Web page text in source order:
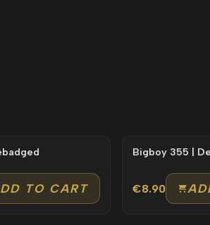
TO CART
Bigboy 355 |
€8.90